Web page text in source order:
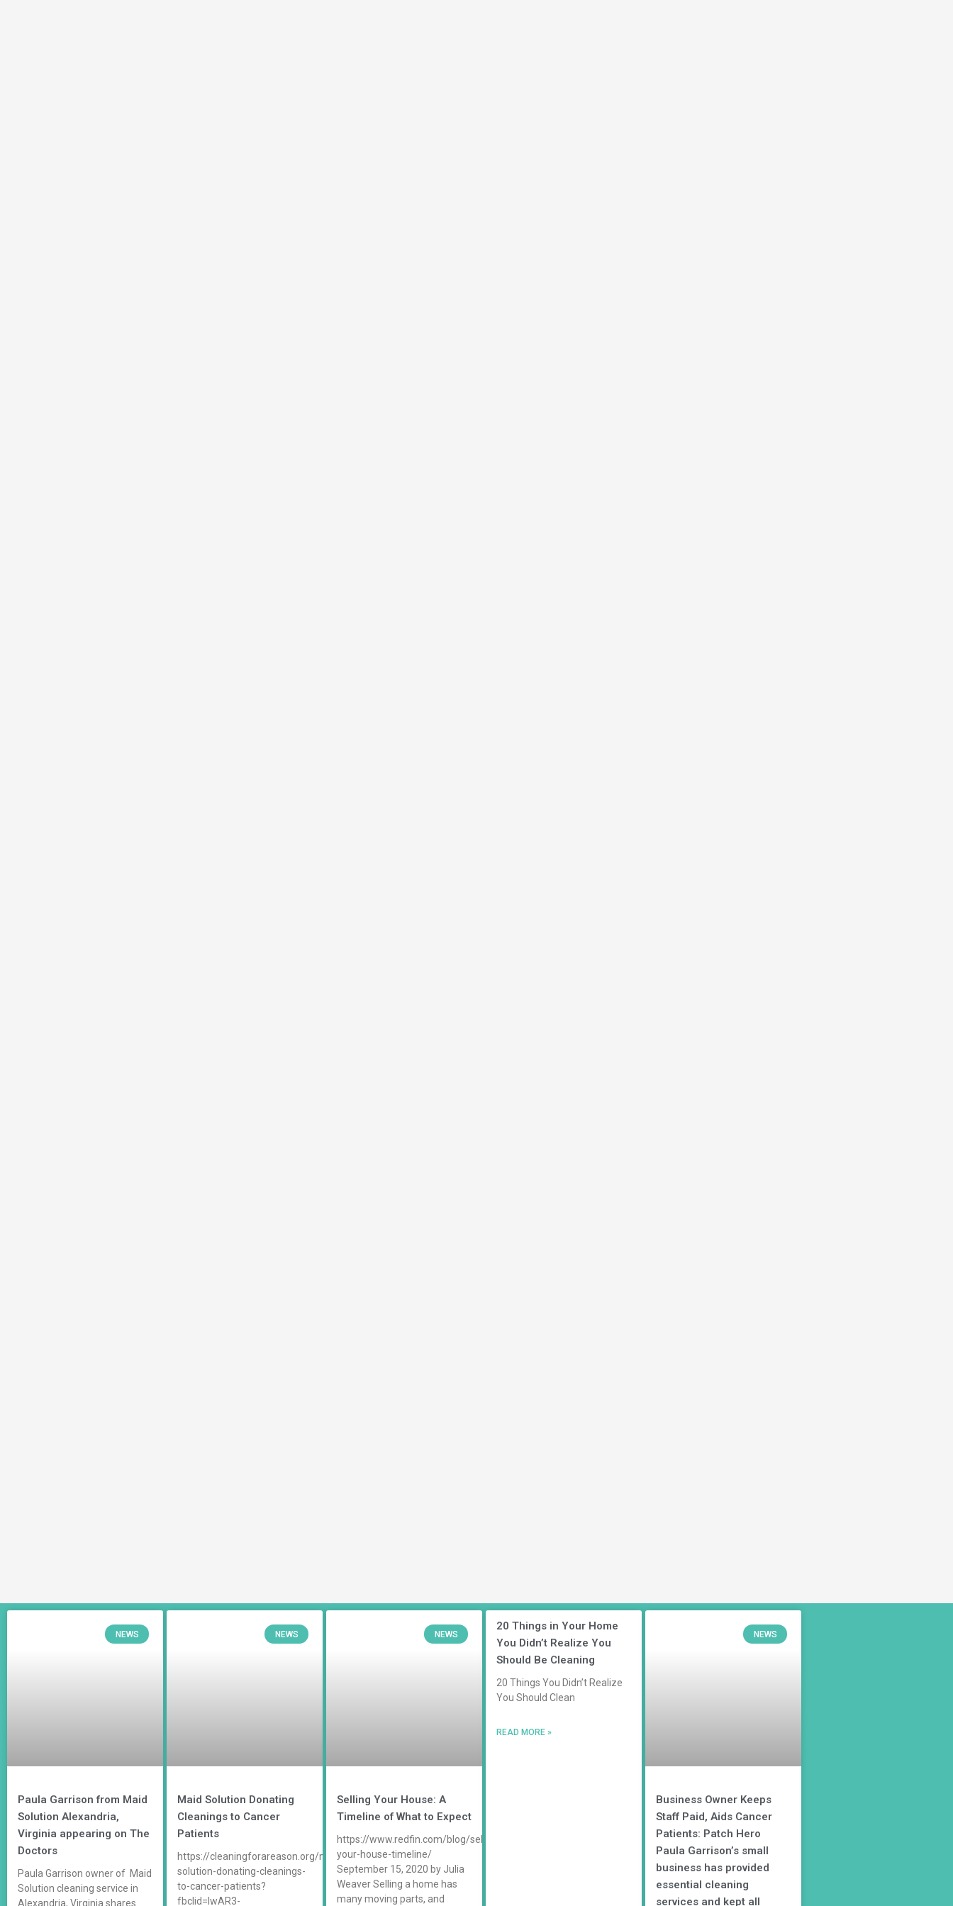
NEWS
Paula Garrison from Maid
Solution Alexandria,
Virginia appearing on The
Doctors
Paula Garrison owner of Maid
Solution cleaning service in
Alexandria, Virginia shares
NEWS
Maid Solution Donating
Cleanings to Cancer
Patients
https://cleaningforareason.org/maid-
solution-donating-cleanings-
to-cancer-patients?
fbclid=IwAR3-
NEWS
Selling Your House: A
Timeline of What to Expect
https://www.redfin.com/blog/selling-
your-house-timeline/
September 15, 2020 by Julia
Weaver Selling a home has
many moving parts, and
20 Things in Your Home
You Didn’t Realize You
Should Be Cleaning
20 Things You Didn’t Realize
You Should Clean
READ MORE »
NEWS
Business Owner Keeps
Staff Paid, Aids Cancer
Patients: Patch Hero
Paula Garrison’s small
business has provided
essential cleaning
services and kept all